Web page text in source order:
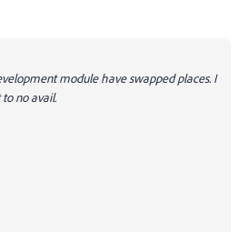
module have swapped places. I
no avail.